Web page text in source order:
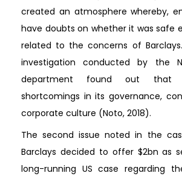
created an atmosphere whereby,
have doubts on whether it was safe
related to the concerns of
investigation conducted by the
department found out that
shortcomings in its governance,
corporate culture (Noto, 2018).
The second issue noted in the
Barclays decided to offer $2bn as
long-running US case regarding